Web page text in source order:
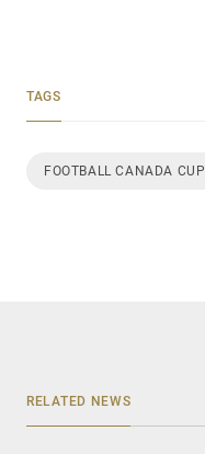
TAGS
FOOTBALL CANADA CUP
RELATED NEWS